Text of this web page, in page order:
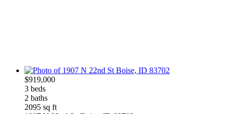
$919,000
3 beds
2 baths
2095 sq ft